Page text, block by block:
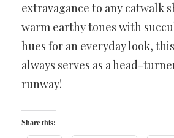
extravagance to any catwalk
warm earthy tones with
hues for an everyday look,
always serves as a head-
runway!
Share this: